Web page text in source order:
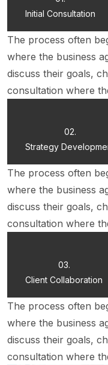
Initial Consultation
The process often
where the business
discuss their goals,
consultation where
02.
Strategy
The process often
where the business
discuss their goals,
consultation where
03.
Client Collaboration
The process often
where the business
discuss their goals,
consultation where